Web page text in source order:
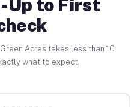
Up to First
Acres takes less than 10
what to expect.